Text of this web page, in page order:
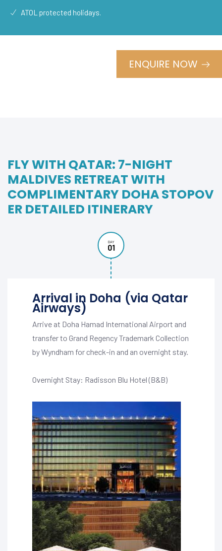
ATOL protected holidays.
ENQUIRE NOW
FLY WITH QATAR: 7-NIGHT
MALDIVES RETREAT WITH
COMPLIMENTARY DOHA STOPOV
ER DETAILED ITINERARY
DAY
01
Arrival in Doha (via Qatar
Airways)
Arrive at Doha Hamad International Airport and
transfer to Grand Regency Trademark Collection
by Wyndham for check-in and an overnight stay.
Overnight Stay: Radisson Blu Hotel (B&B)